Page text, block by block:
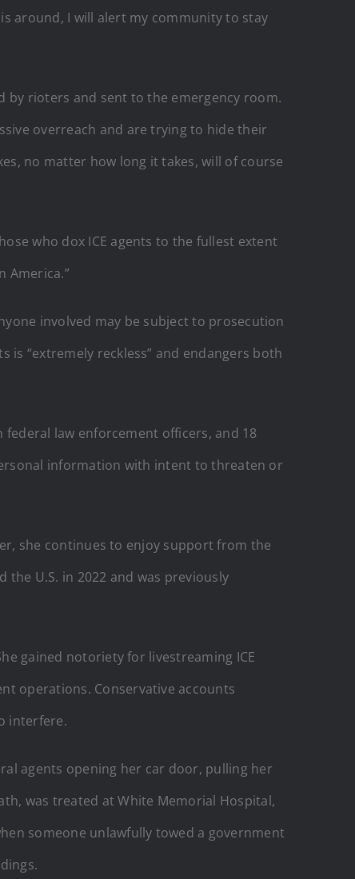
around, I will alert my community to stay
by rioters and sent to the emergency room.
overreach and are trying to hide their
no matter how long it takes, will of course
who dox ICE agents to the fullest extent
America.”
involved may be subject to prosecution
“extremely reckless” and endangers both
law enforcement officers, and 18
information with intent to threaten or
she continues to enjoy support from the
U.S. in 2022 and was previously
gained notoriety for livestreaming ICE
operations. Conservative accounts
interfere.
agents opening her car door, pulling her
was treated at White Memorial Hospital,
someone unlawfully towed a government